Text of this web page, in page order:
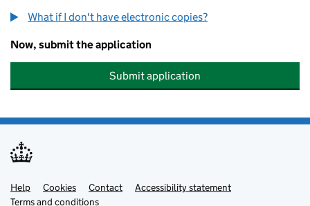
What if I don't have electronic copies?
Now, submit the application
Submit application
Support links
Help Cookies Contact
Accessibility statement
Terms and conditions